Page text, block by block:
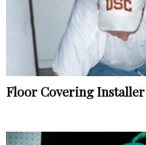
Floor Covering Installer